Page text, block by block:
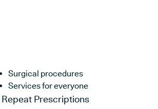
Surgical procedures
Services for everyone
Repeat Prescriptions